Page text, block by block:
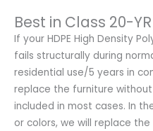
Best in Class 20-
If your HDPE High Density
fails structurally during
residential use/5 years in
replace the furniture
included in most cases. In
or colors, we will replace